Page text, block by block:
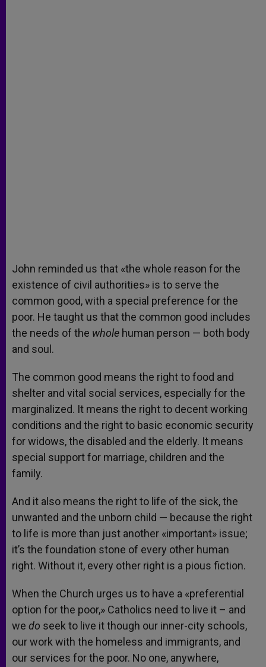
John reminded us that «the whole reason for the
existence of civil authorities» is to serve the
common good, with a special preference for the
poor. He taught us that the common good includes
the needs of the whole human person — both body
and soul.
The common good means the right to food and
shelter and vital social services, especially for the
marginalized. It means the right to decent working
conditions and the right to basic economic security
for widows, the disabled and the elderly. It means
special support for marriage, children and the
family.
And it also means the right to life of the sick, the
unwanted and the unborn child — because the right
to life is more than just another «important» issue;
it’s the foundation stone of every other human
right. Without it, every other right is a pious fiction.
When the Church urges us to have a «preferential
option for the poor,» Catholics need to live it – and
we do seek to live it though our inner-city schools,
our work with the homeless and immigrants, and
our services for the poor. No one, anywhere,